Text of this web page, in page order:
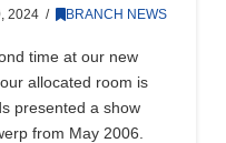
2024 BRANCH NEWS
time at our new
allocated room is
presented a show
from May 2006.